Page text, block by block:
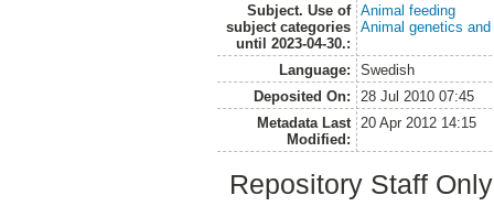
Subject. Use of
subject categories
until 2023-04-30.:
Animal feeding
Animal genetics and
Language:
Swedish
Deposited On:
28 Jul 2010 07:45
Metadata Last
Modified:
20 Apr 2012 14:15
Repository Staff